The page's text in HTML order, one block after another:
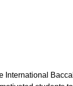
International